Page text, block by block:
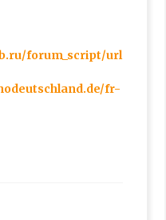
forum_script/url
fr-